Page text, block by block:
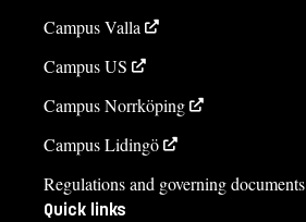
Campus Valla
Campus US
Campus Norrköping
Campus Lidingö
Regulations and governing documents
Quick links